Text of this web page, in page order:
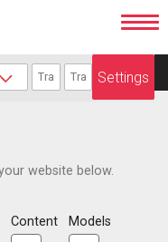
Settings
website below.
Content Models